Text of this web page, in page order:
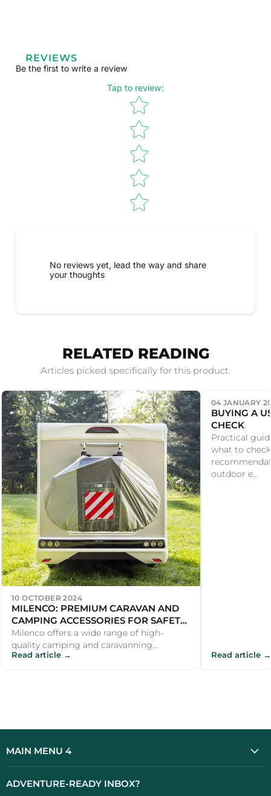
REVIEWS
Be the first to write a review
Tap to review:
Star rating
No reviews yet, lead the way and share
your thoughts
RELATED READING
Articles picked specifically for this product.
10 OCTOBER 2024
MILENCO: PREMIUM CARAVAN AND
CAMPING ACCESSORIES FOR SAFETY
AND COMFORT
Milenco offers a wide range of high-
quality camping and caravanning
accessories that make outdoor
Read article →
04 JANUARY
BUYING A
CHECK
Practical
what to
outdoor e...
Read article →
MAIN MENU 4
ADVENTURE-READY INBOX?